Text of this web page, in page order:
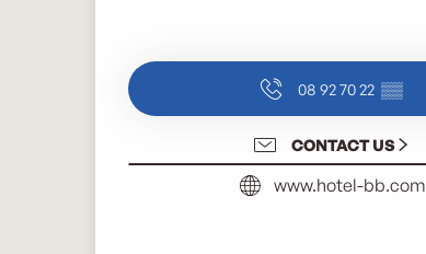
08 92 70 22 ▒▒
CONTACT US
www.hotel-bb.com